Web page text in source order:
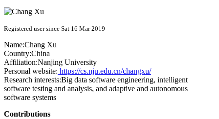
Registered user since Sat 16 Mar 2019
Name:Chang Xu
Country:China
Affiliation:Nanjing University
Personal website: https://cs.nju.edu.cn/changxu/
Research interests:Big data software engineering, intelligent
software testing and analysis, and adaptive and autonomous
software systems
Contributions